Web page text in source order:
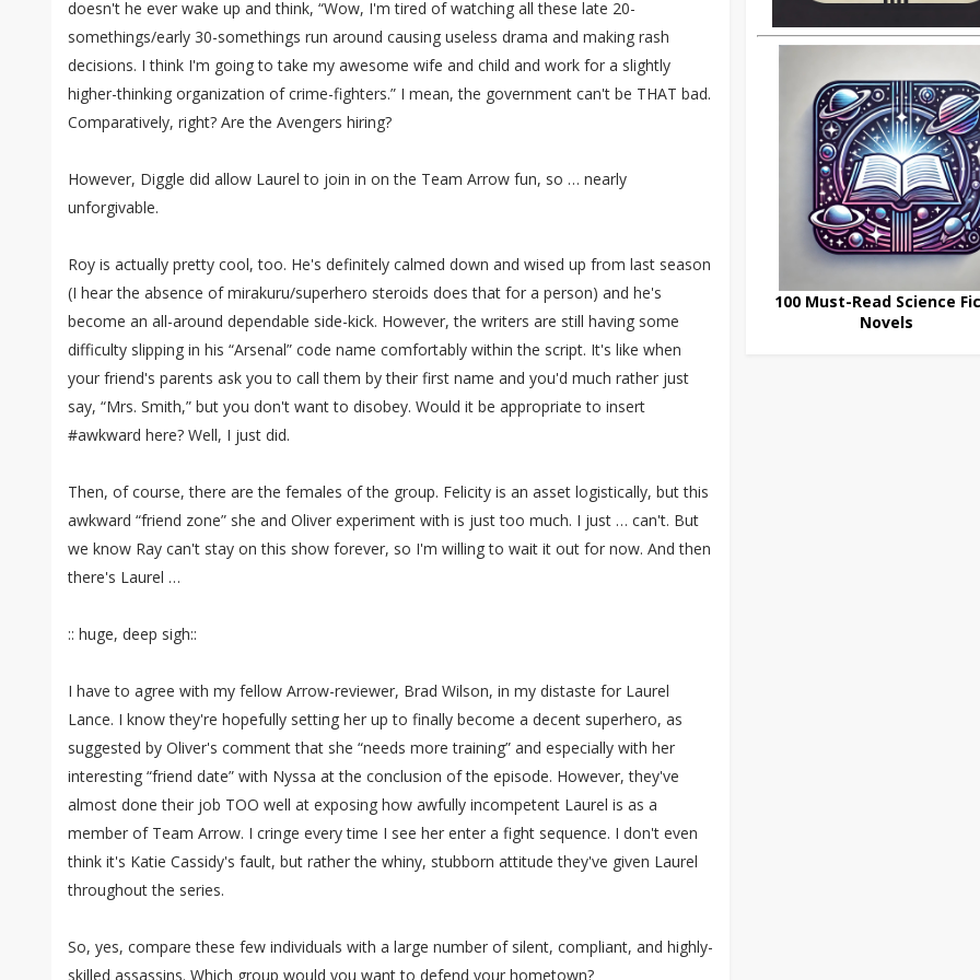
doesn't he ever wake up and think, “Wow, I'm tired of watching all these late 20-
somethings/early 30-somethings run around causing useless drama and making rash
decisions. I think I'm going to take my awesome wife and child and work for a slightly
higher-thinking organization of crime-fighters.” I mean, the government can't be THAT bad.
Comparatively, right? Are the Avengers hiring?
However, Diggle did allow Laurel to join in on the Team Arrow fun, so … nearly
unforgivable.
Roy is actually pretty cool, too. He's definitely calmed down and wised up from last season
(I hear the absence of mirakuru/superhero steroids does that for a person) and he's
become an all-around dependable side-kick. However, the writers are still having some
difficulty slipping in his “Arsenal” code name comfortably within the script. It's like when
your friend's parents ask you to call them by their first name and you'd much rather just
say, “Mrs. Smith,” but you don't want to disobey. Would it be appropriate to insert
#awkward here? Well, I just did.
Then, of course, there are the females of the group. Felicity is an asset logistically, but this
awkward “friend zone” she and Oliver experiment with is just too much. I just … can't. But
we know Ray can't stay on this show forever, so I'm willing to wait it out for now. And then
there's Laurel …
:: huge, deep sigh::
I have to agree with my fellow Arrow-reviewer, Brad Wilson, in my distaste for Laurel
Lance. I know they're hopefully setting her up to finally become a decent superhero, as
suggested by Oliver's comment that she “needs more training” and especially with her
interesting “friend date” with Nyssa at the conclusion of the episode. However, they've
almost done their job TOO well at exposing how awfully incompetent Laurel is as a
member of Team Arrow. I cringe every time I see her enter a fight sequence. I don't even
think it's Katie Cassidy's fault, but rather the whiny, stubborn attitude they've given Laurel
throughout the series.
So, yes, compare these few individuals with a large number of silent, compliant, and highly-
skilled assassins. Which group would you want to defend your hometown?
100 Must-Read Science
Novels